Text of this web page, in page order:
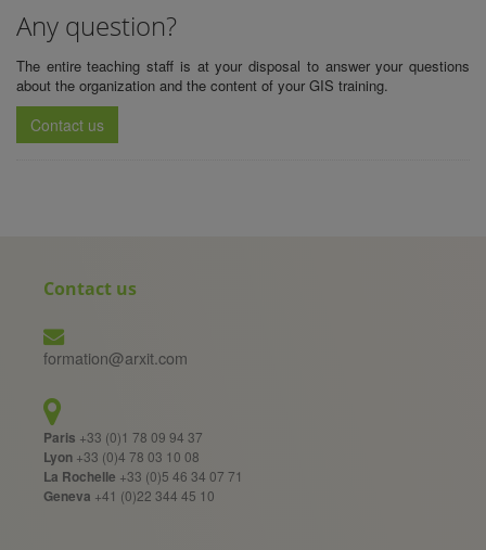
Any question?
The entire teaching staff is at your disposal to answer your questions
about the organization and the content of your GIS training.
Contact us
Contact us
formation@arxit.com
Paris +33 (0)1 78 09 94 37
Lyon +33 (0)4 78 03 10 08
La Rochelle +33 (0)5 46 34 07 71
Geneva +41 (0)22 344 45 10